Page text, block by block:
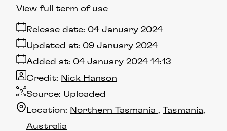
Release date: 04 January 2024
Added at: 04 January 2024 14:13
Updated at: 09 January 2024
Source: Uploaded
Credit: Nick Hanson
Location: Northern Tasmania
Tasmania
Australia
View full term of use